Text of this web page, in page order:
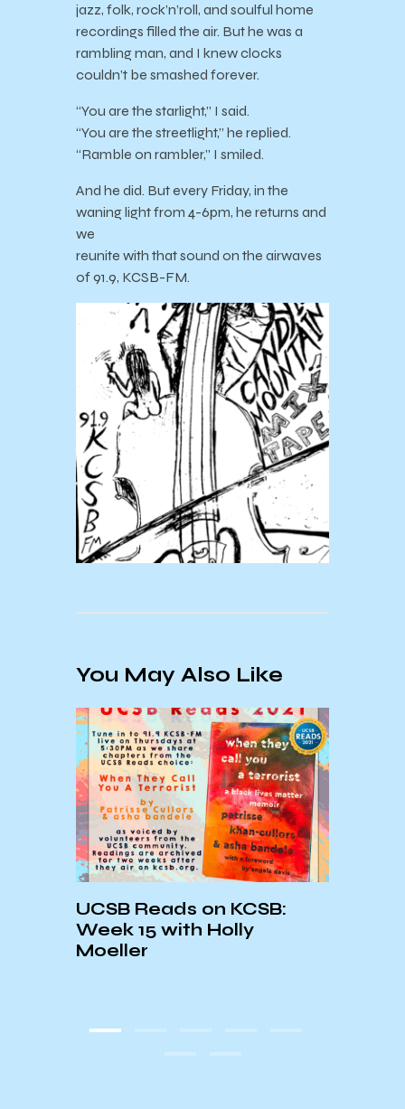
jazz, folk, rock’n’roll, and soulful home
recordings filled the air. But he was a
rambling man, and I knew clocks
couldn’t be smashed forever.
“You are the starlight,” I said.
“You are the streetlight,” he replied.
“Ramble on rambler,” I smiled.
And he did. But every Friday, in the
waning light from 4-6pm, he returns and
we
reunite with that sound on the airwaves
of 91.9, KCSB-FM.
You May Also Like
UCSB Reads on KCSB:
Week 15 with Holly
Moeller